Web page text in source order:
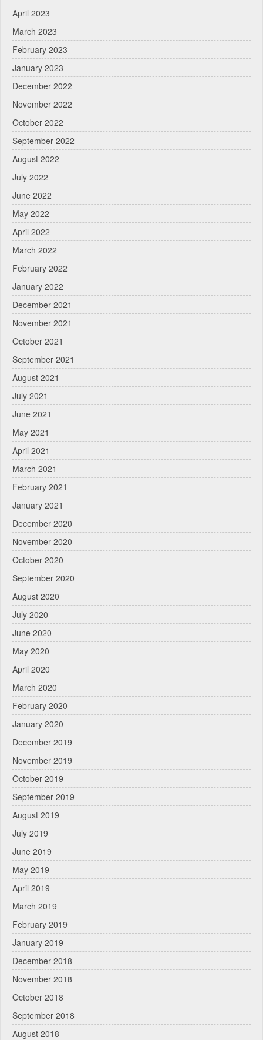
April 2023
March 2023
February 2023
January 2023
December 2022
November 2022
October 2022
September 2022
August 2022
July 2022
June 2022
May 2022
April 2022
March 2022
February 2022
January 2022
December 2021
November 2021
October 2021
September 2021
August 2021
July 2021
June 2021
May 2021
April 2021
March 2021
February 2021
January 2021
December 2020
November 2020
October 2020
September 2020
August 2020
July 2020
June 2020
May 2020
April 2020
March 2020
February 2020
January 2020
December 2019
November 2019
October 2019
September 2019
August 2019
July 2019
June 2019
May 2019
April 2019
March 2019
February 2019
January 2019
December 2018
November 2018
October 2018
September 2018
August 2018